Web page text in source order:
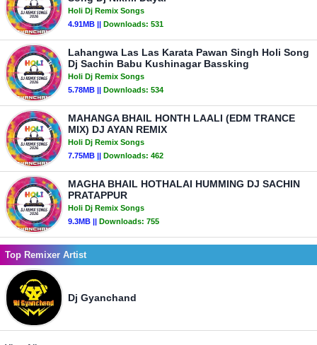
Holi Dj Remix Songs
4.91MB || Downloads: 531
Lahangwa Las Las Karata Pawan Singh Holi Song
Dj Sachin Babu Kushinagar Bassking
Holi Dj Remix Songs
5.78MB || Downloads: 534
MAHANGA BHAIL HONTH LAALI (EDM TRANCE
MIX) DJ AYAN REMIX
Holi Dj Remix Songs
7.75MB || Downloads: 462
MAGHA BHAIL HOTHALAI HUMMING DJ SACHIN
PRATAPPUR
Holi Dj Remix Songs
9.3MB || Downloads: 755
Top Remixer Artist
Dj Gyanchand